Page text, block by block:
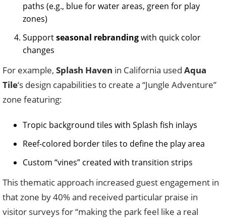
paths (e.g., blue for water areas, green for play
zones)
Supportseasonal rebrandingwith quick color
changes
For example, Splash Haven in California used Aqua
Tile‘s design capabilities to create a “Jungle Adventure”
zone featuring:
Tropic background tiles with Splash fish inlays
Reef-colored border tiles to define the play area
Custom “vines” created with transition strips
This thematic approach increased guest engagement in
that zone by 40% and received particular praise in
visitor surveys for “making the park feel like a real